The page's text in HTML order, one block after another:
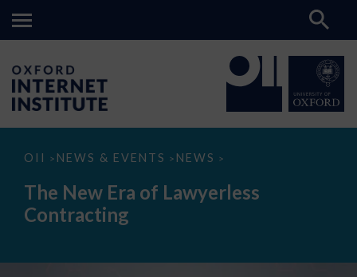
OII > NEWS & EVENTS > NEWS >
The
Era
Lawyerless
Contracting
The New Era of Lawyerless
Contracting